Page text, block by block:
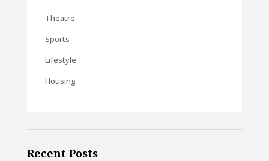
Theatre
Sports
Lifestyle
Housing
Recent Posts